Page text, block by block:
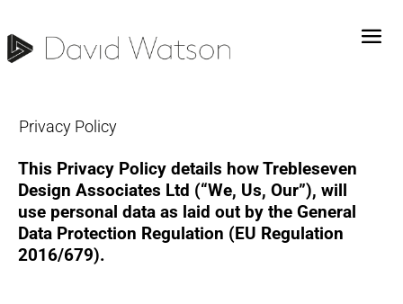
Privacy Policy
This Privacy Policy details how Trebleseven
Design Associates Ltd (“We, Us, Our”), will
use personal data as laid out by the General
Data Protection Regulation (EU Regulation
2016/679).